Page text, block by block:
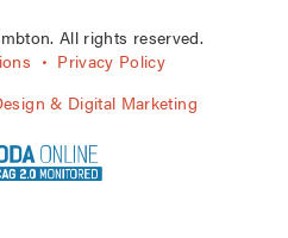
All rights reserved.
Privacy Policy
& Digital Marketing
A